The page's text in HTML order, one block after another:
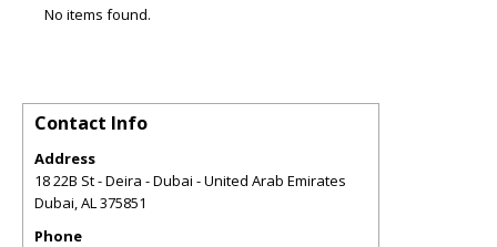
No items found.
Contact Info
Address
18 22B St - Deira - Dubai - United Arab Emirates
Dubai,AL375851
Phone